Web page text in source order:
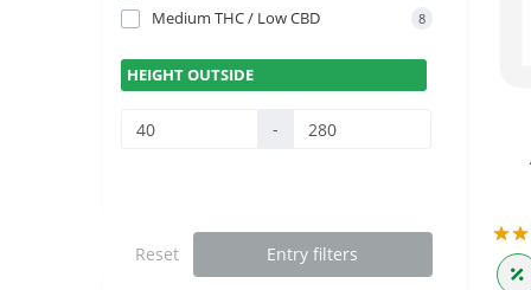
Medium THC / Low CBD 8
HEIGHT OUTSIDE
-
Reset Entry filters